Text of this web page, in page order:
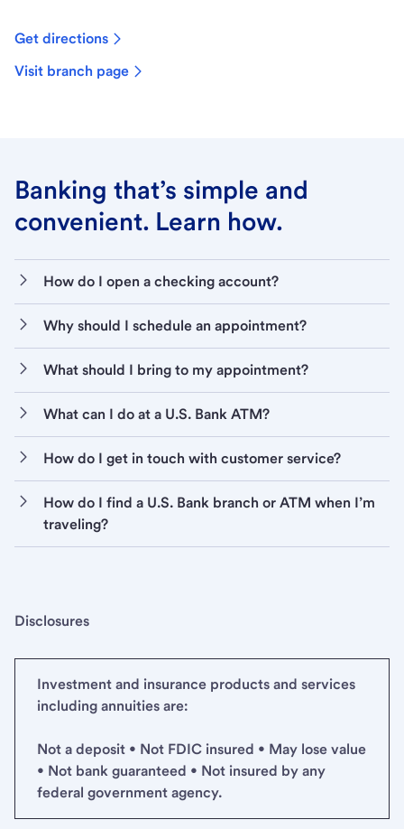
Get directions
Visit branch page
Banking that’s simple and
convenient. Learn how.
How do I open a checking account?
Why should I schedule an appointment?
What should I bring to my appointment?
What can I do at a U.S. Bank ATM?
How do I get in touch with customer service?
How do I find a U.S. Bank branch or ATM when I’m
traveling?
Disclosures
Investment and insurance products and services
including annuities are:
Not a deposit • Not FDIC insured • May lose value
• Not bank guaranteed • Not insured by any
federal government agency.